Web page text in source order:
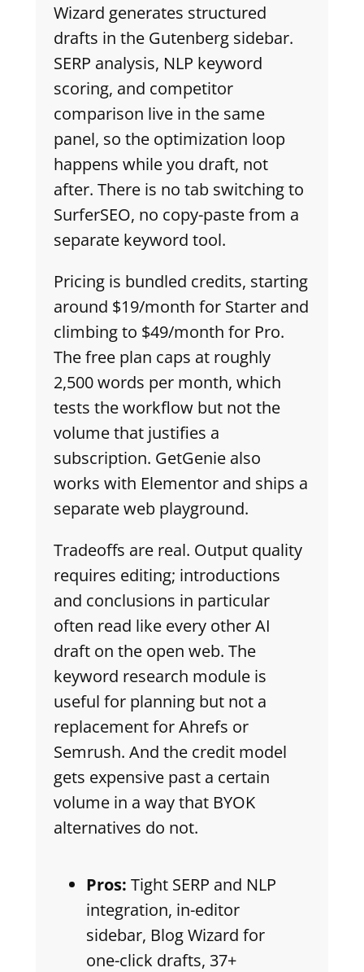
Wizard generates structured
drafts in the Gutenberg sidebar.
SERP analysis, NLP keyword
scoring, and competitor
comparison live in the same
panel, so the optimization loop
happens while you draft, not
after. There is no tab switching to
SurferSEO, no copy-paste from a
separate keyword tool.
Pricing is bundled credits, starting
around $19/month for Starter and
climbing to $49/month for Pro.
The free plan caps at roughly
2,500 words per month, which
tests the workflow but not the
volume that justifies a
subscription. GetGenie also
works with Elementor and ships a
separate web playground.
Tradeoffs are real. Output quality
requires editing; introductions
and conclusions in particular
often read like every other AI
draft on the open web. The
keyword research module is
useful for planning but not a
replacement for Ahrefs or
Semrush. And the credit model
gets expensive past a certain
volume in a way that BYOK
alternatives do not.
Pros: Tight SERP and NLP
integration, in-editor
sidebar, Blog Wizard for
one-click drafts, 37+